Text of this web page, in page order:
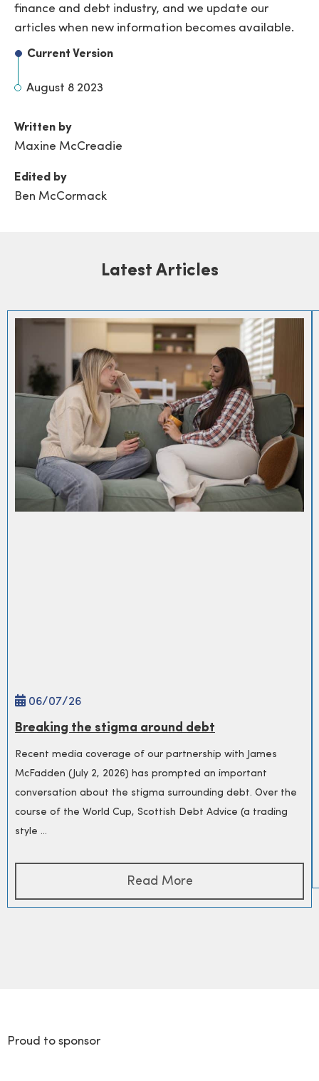
finance and debt industry, and we update our
articles when new information becomes available.
Current Version
August 8 2023
Written by
Maxine McCreadie
Edited by
Ben McCormack
Latest Articles
06/07/26
Breaking the stigma around debt
Recent media coverage of our partnership with James
McFadden (July 2, 2026) has prompted an important
conversation about the stigma surrounding debt. Over the
course of the World Cup, Scottish Debt Advice (a trading
style ...
Read More
Proud to sponsor